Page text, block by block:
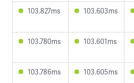
103.827ms 103.603ms
103.780ms 103.601ms
103.786ms 103.605ms